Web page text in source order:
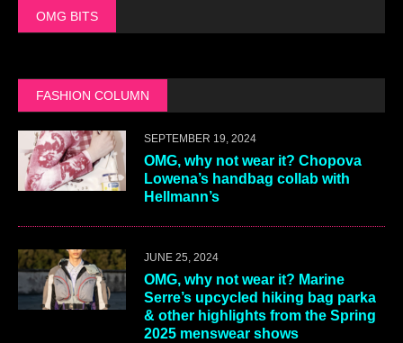
OMG BITS
FASHION COLUMN
SEPTEMBER 19, 2024
OMG, why not wear it? Chopova
Lowena’s handbag collab with
Hellmann’s
JUNE 25, 2024
OMG, why not wear it? Marine
Serre’s upcycled hiking bag parka
& other highlights from the Spring
2025 menswear shows